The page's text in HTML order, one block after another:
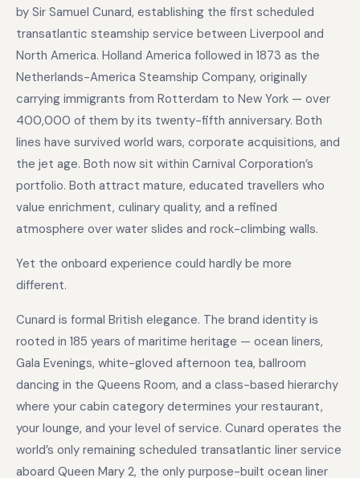
by Sir Samuel Cunard, establishing the first scheduled
transatlantic steamship service between Liverpool and
North America. Holland America followed in 1873 as the
Netherlands-America Steamship Company, originally
carrying immigrants from Rotterdam to New York — over
400,000 of them by its twenty-fifth anniversary. Both
lines have survived world wars, corporate acquisitions, and
the jet age. Both now sit within Carnival Corporation’s
portfolio. Both attract mature, educated travellers who
value enrichment, culinary quality, and a refined
atmosphere over water slides and rock-climbing walls.
Yet the onboard experience could hardly be more
different.
Cunard is formal British elegance. The brand identity is
rooted in 185 years of maritime heritage — ocean liners,
Gala Evenings, white-gloved afternoon tea, ballroom
dancing in the Queens Room, and a class-based hierarchy
where your cabin category determines your restaurant,
your lounge, and your level of service. Cunard operates the
world’s only remaining scheduled transatlantic liner service
aboard Queen Mary 2, the only purpose-built ocean liner